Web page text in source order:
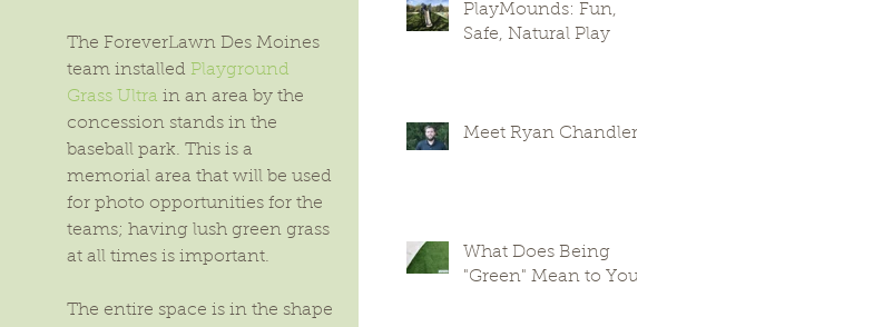
The ForeverLawn Des Moines
team installed Playground
Grass Ultra in an area by the
concession stands in the
baseball park. This is a
memorial area that will be used
for photo opportunities for the
teams; having lush green grass
at all times is important.
The entire space is in the shape
PlayMounds: Fun,
Safe, Natural Play
Meet Ryan Chandler
What Does Being
"Green" Mean to You?